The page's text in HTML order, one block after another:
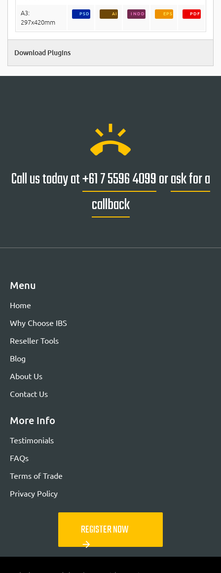
A3:
297x420mm
PSD AI INDD EPS PDF
Download Plugins
ring_volume
Call us today at+61 7 5596 4099orask for a
callback
Menu
Home
Why Choose IBS
Reseller Tools
Blog
About Us
Contact Us
More Info
Testimonials
FAQs
Terms of Trade
Privacy Policy
REGISTER NOW
arrow_forward